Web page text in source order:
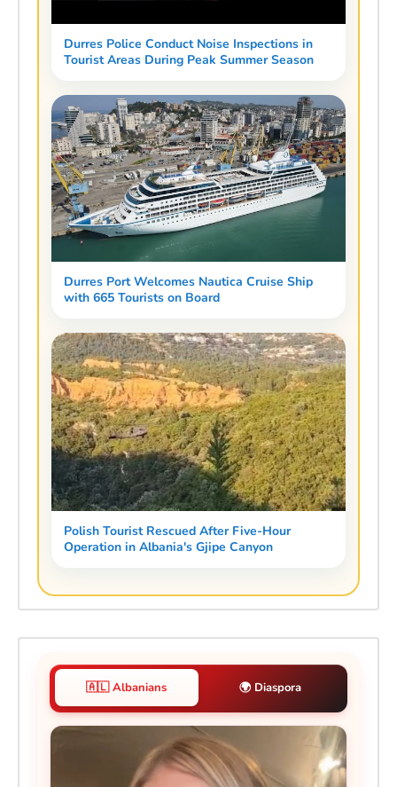
Durres Police Conduct Noise Inspections in
Tourist Areas During Peak Summer Season
Durres Port Welcomes Nautica Cruise Ship
with 665 Tourists on Board
Polish Tourist Rescued After Five-Hour
Operation in Albania's Gjipe Canyon
🇦🇱 Albanians 🌍 Diaspora